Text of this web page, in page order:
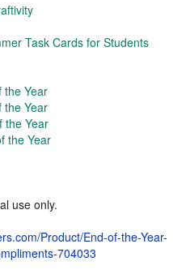
Task Cards for Students
the Year
the Year
the Year
the Year
use only.
Product/End-of-the-Year-
704033